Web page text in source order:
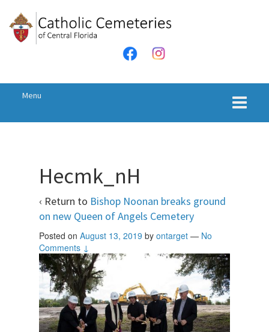
content
main
menu
Menu
Hecmk_nH
‹ Return to Bishop Noonan breaks ground
on new Queen of Angels Cemetery
Posted on August 13, 2019 by ontarget — No
Comments ↓